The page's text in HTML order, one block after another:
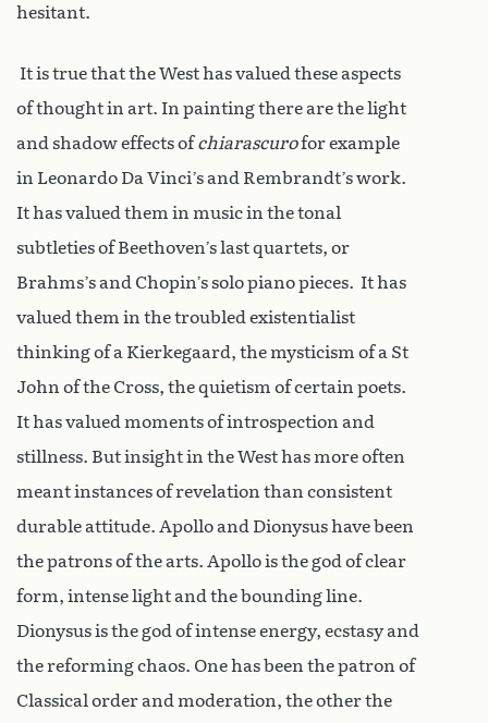
hesitant.
It is true that the West has valued these aspects
of thought in art. In painting there are the light
and shadow effects ofchiarascurofor example
in Leonardo Da Vinci’s and Rembrandt’s work.
It has valued them in music in the tonal
subtleties of Beethoven’s last quartets, or
Brahms’s and Chopin’s solo piano pieces. It has
valued them in the troubled existentialist
thinking of a Kierkegaard, the mysticism of a St
John of the Cross, the quietism of certain poets.
It has valued moments of introspection and
stillness. But insight in the West has more often
meant instances of revelation than consistent
durable attitude. Apollo and Dionysus have been
the patrons of the arts. Apollo is the god of clear
form, intense light and the bounding line.
Dionysus is the god of intense energy, ecstasy and
the reforming chaos. One has been the patron of
Classical order and moderation, the other the